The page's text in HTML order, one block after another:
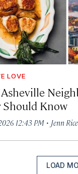
LOVE
Know
12:43 PM · Jenn Rice
LOAD